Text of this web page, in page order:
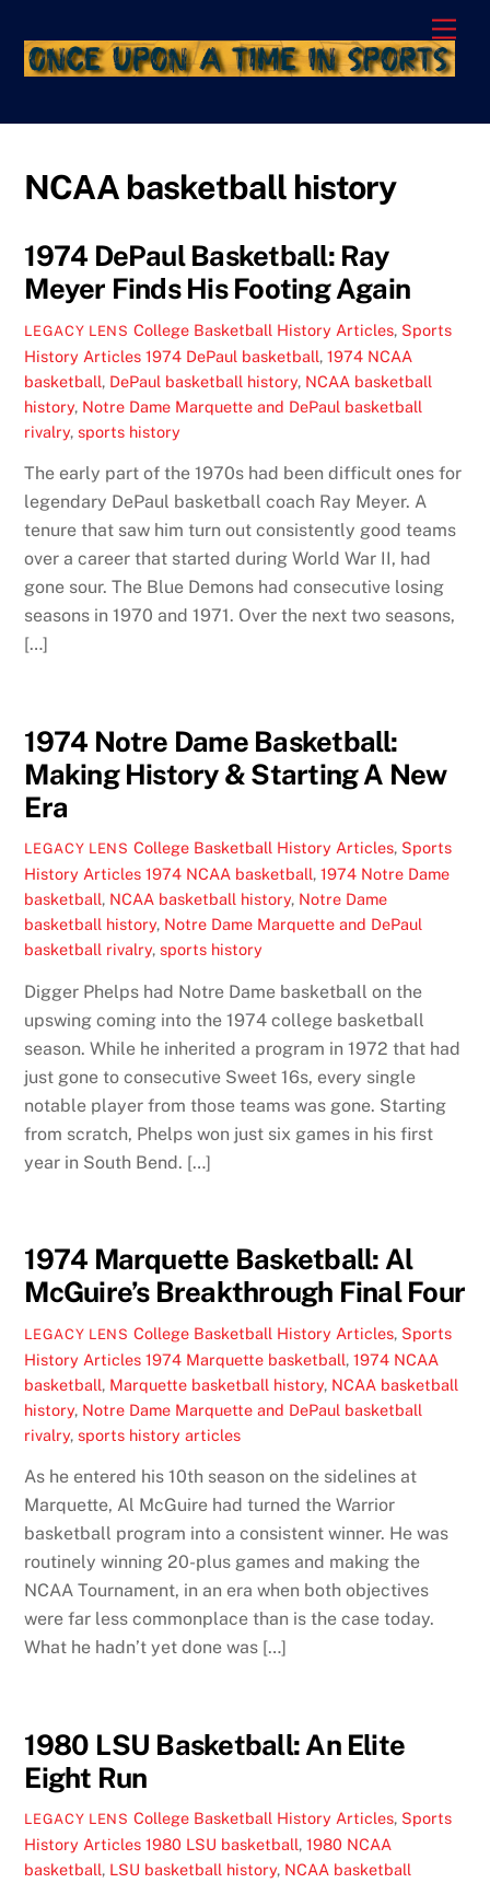
content
NCAA basketball history
1974 DePaul Basketball: Ray
Meyer Finds His Footing Again
LEGACY LENS College Basketball History Articles, Sports
History Articles 1974 DePaul basketball,1974 NCAA
basketball, DePaul basketball history, NCAA basketball
history, Notre Dame Marquette and DePaul basketball
rivalry,sports history
The early part of the 1970s had been difficult ones for
legendary DePaul basketball coach Ray Meyer. A
tenure that saw him turn out consistently good teams
over a career that started during World War II, had
gone sour. The Blue Demons had consecutive losing
seasons in 1970 and 1971. Over the next two seasons,
[…]
1974 Notre Dame Basketball:
Making History & Starting A New
Era
LEGACY LENS College Basketball History Articles, Sports
History Articles 1974 NCAA basketball,1974 Notre Dame
basketball, NCAA basketball history, Notre Dame
basketball history, Notre Dame Marquette and DePaul
basketball rivalry,sports history
Digger Phelps had Notre Dame basketball on the
upswing coming into the 1974 college basketball
season. While he inherited a program in 1972 that had
just gone to consecutive Sweet 16s, every single
notable player from those teams was gone. Starting
from scratch, Phelps won just six games in his first
year in South Bend. […]
1974 Marquette Basketball: Al
McGuire’s Breakthrough Final Four
LEGACY LENS College Basketball History Articles, Sports
History Articles 1974 Marquette basketball,1974 NCAA
basketball, Marquette basketball history, NCAA basketball
history, Notre Dame Marquette and DePaul basketball
rivalry,sports history articles
As he entered his 10th season on the sidelines at
Marquette, Al McGuire had turned the Warrior
basketball program into a consistent winner. He was
routinely winning 20-plus games and making the
NCAA Tournament, in an era when both objectives
were far less commonplace than is the case today.
What he hadn’t yet done was […]
1980 LSU Basketball: An Elite
Eight Run
LEGACY LENS College Basketball History Articles, Sports
History Articles 1980 LSU basketball,1980 NCAA
basketball, LSU basketball history, NCAA basketball